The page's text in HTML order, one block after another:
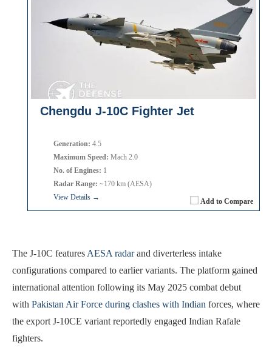
Chengdu J-10C Fighter Jet
Add to Compare
Generation: 4.5
Maximum Speed: Mach 2.0
No. of Engines: 1
Radar Range: ~170 km (AESA)
View Details →
The J-10C features AESA radarand diverterless intake
configurations compared to earlier variants. The platform gained
international attention following its May 2025 combat debut
with Pakistan Air Force during clashes with Indian forces, where
the export J-10CE variant reportedly engaged Indian Rafale
fighters.